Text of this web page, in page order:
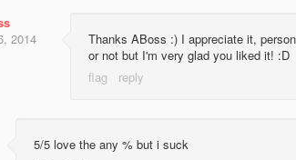
2014
Thanks ABoss :) I appreciate it,
or not but I'm very glad you liked it! :D
5/5 love the any % but i suck